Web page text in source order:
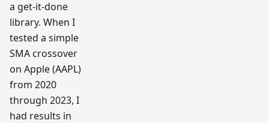
a get-it-done
library. When I
tested a simple
SMA crossover
on Apple (AAPL)
from 2020
through 2023, I
had results in